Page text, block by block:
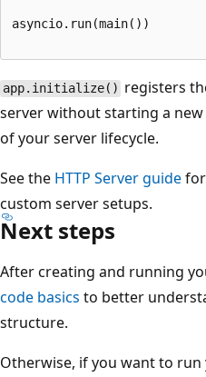
asyncio.run(main())
app.initialize() registers
server without starting a
of your server lifecycle.
See the HTTP Server guide
custom server setups.
Next steps
After creating and running
code basics to better
structure.
Otherwise, if you want to run